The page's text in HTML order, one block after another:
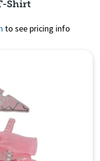
Shirt
to see pricing info